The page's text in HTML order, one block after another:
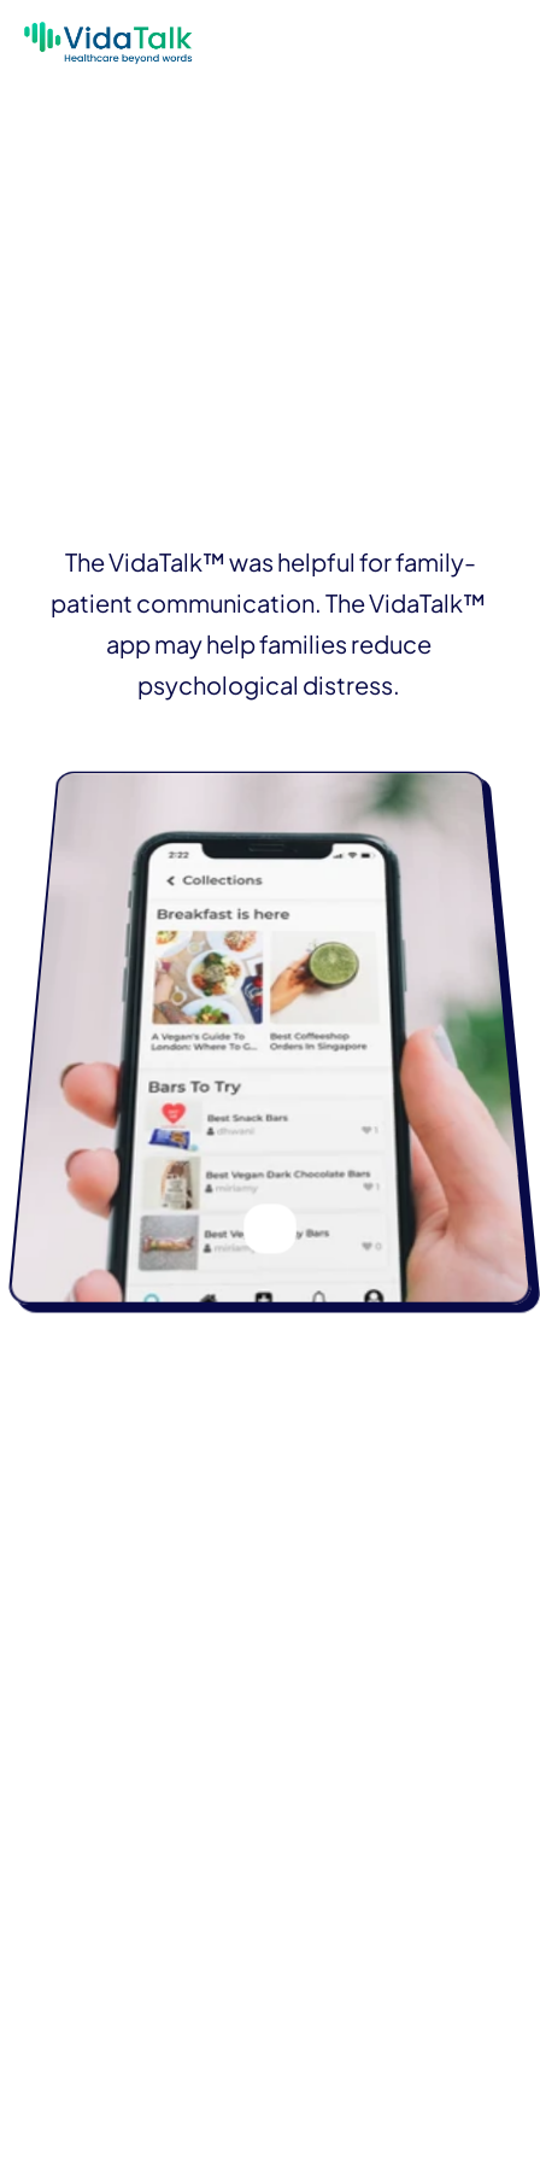
The VidaTalk™ was helpful for family-
patient communication. The VidaTalk™
app may help families reduce
psychological distress.